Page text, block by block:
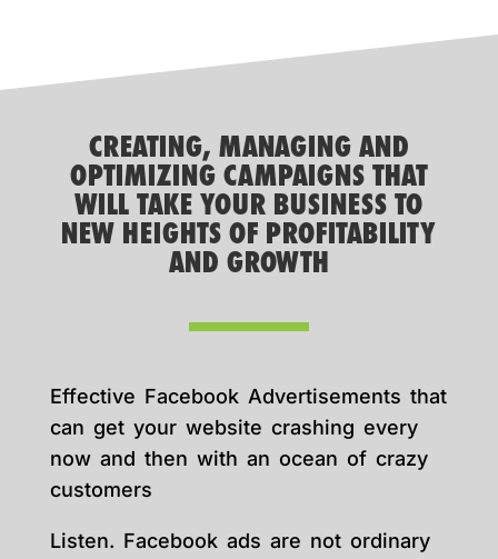
CREATING, MANAGING AND
OPTIMIZING CAMPAIGNS THAT
WILL TAKE YOUR BUSINESS TO
NEW HEIGHTS OF PROFITABILITY
AND GROWTH
Effective Facebook Advertisements that
can get your website crashing every
now and then with an ocean of crazy
customers
Listen. Facebook ads are not ordinary